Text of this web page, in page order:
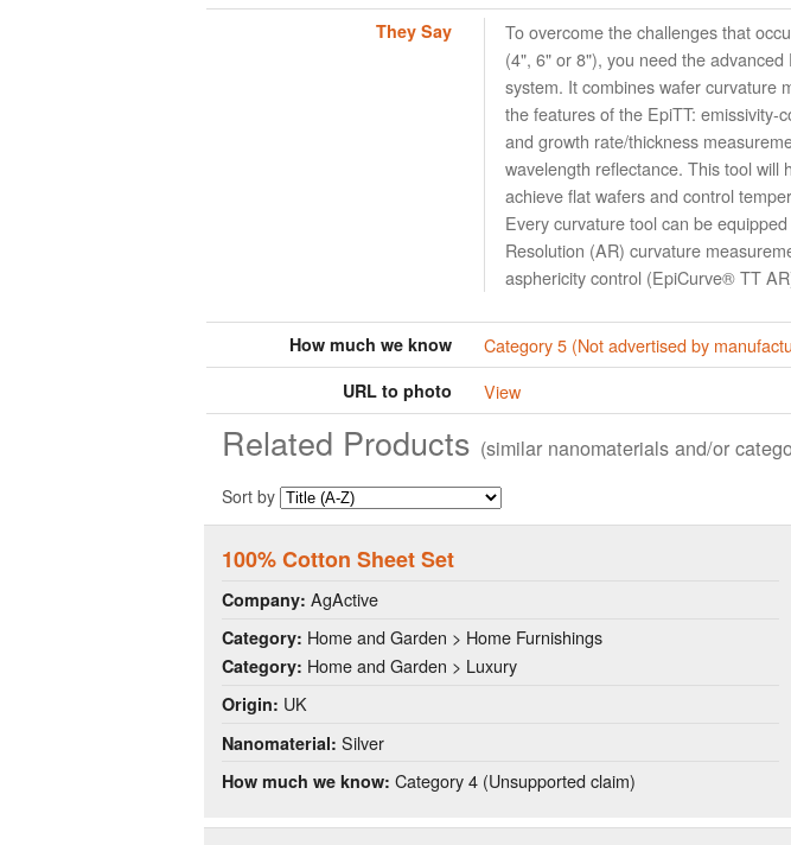
They Say
To overcome the challenges that
(4", 6" or 8"), you need the
system. It combines wafer curvature
the features of the EpiTT: emissivity-
and growth rate/thickness
wavelength reflectance. This tool will
achieve flat wafers and control
Every curvature tool can be
Resolution (AR) curvature
asphericity control (EpiCurve® TT
How much we know Category 5 (Not advertised by
URL to photo View
Related Products (similar nanomaterials and/or
Sort by
100% Cotton Sheet Set
Company: AgActive
Category: Home and Garden > Home Furnishings
Category: Home and Garden > Luxury
Origin: UK
Nanomaterial: Silver
How much we know: Category 4 (Unsupported claim)